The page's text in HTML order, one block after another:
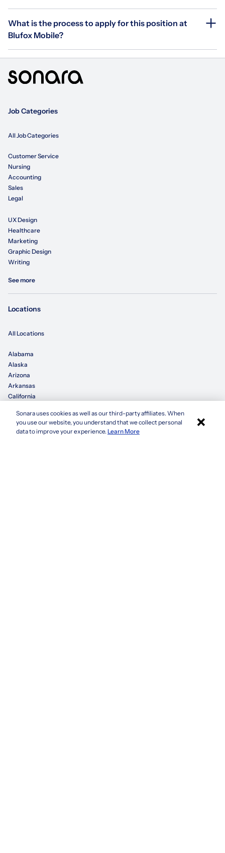
What is the process to apply for this position at
Blufox Mobile?
Apply with Sonara
Job Categories
All Job Categories
Customer Service
Nursing
Accounting
Sales
Legal
UX Design
Healthcare
Marketing
Graphic Design
Writing
See more
Locations
All Locations
Alabama
Alaska
Arizona
Arkansas
California
Colorado
Connecticut
Sonara uses cookies as well as our third-party affiliates. When
you use our website, you understand that we collect personal
data to improve your experience.Learn More ×